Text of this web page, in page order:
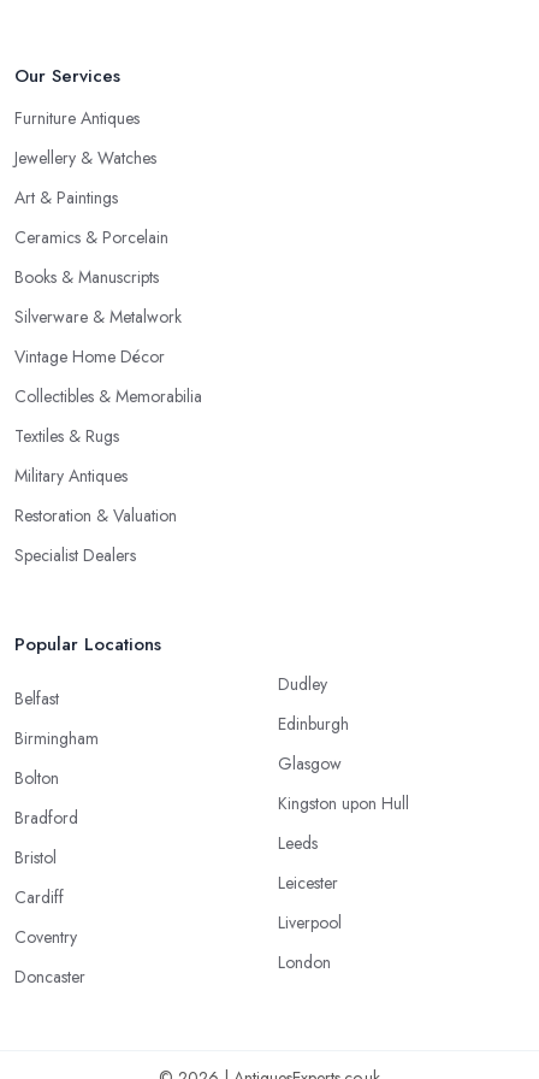
Our Services
Furniture Antiques
Jewellery & Watches
Art & Paintings
Ceramics & Porcelain
Books & Manuscripts
Silverware & Metalwork
Vintage Home Décor
Collectibles & Memorabilia
Textiles & Rugs
Military Antiques
Restoration & Valuation
Specialist Dealers
Popular Locations
Belfast
Birmingham
Bolton
Bradford
Bristol
Cardiff
Coventry
Doncaster
Dudley
Edinburgh
Glasgow
Kingston upon Hull
Leeds
Leicester
Liverpool
London